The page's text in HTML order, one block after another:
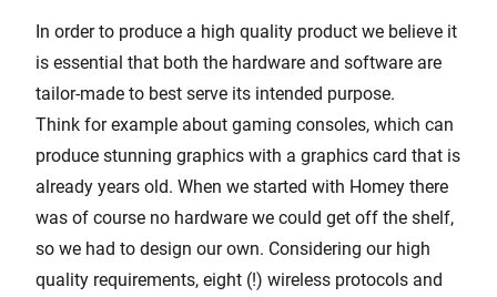
In order to produce a high quality product we believe it
is essential that both the hardware and software are
tailor-made to best serve its intended purpose.
Think for example about gaming consoles, which can
produce stunning graphics with a graphics card that is
already years old. When we started with Homey there
was of course no hardware we could get off the shelf,
so we had to design our own. Considering our high
quality requirements, eight (!) wireless protocols and